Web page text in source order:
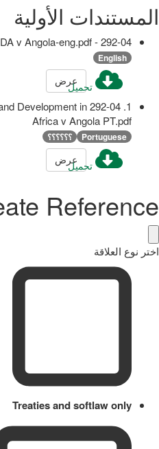
المستندات الأولية
292-04 - IHRDA v Angola-eng.pdf
English
تحميلعرض
and Development in
Africa v Angola PT.pdf
Portuguese ؟؟؟؟؟؟
تحميلعرض
Reference
اختر نوع العلاقة
Treaties and softlaw only